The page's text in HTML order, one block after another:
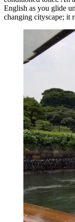
English as you glide
changing cityscape; it